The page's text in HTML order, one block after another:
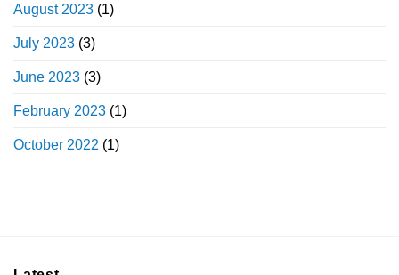
August 2023 (1)
July 2023 (3)
June 2023 (3)
February 2023 (1)
October 2022 (1)